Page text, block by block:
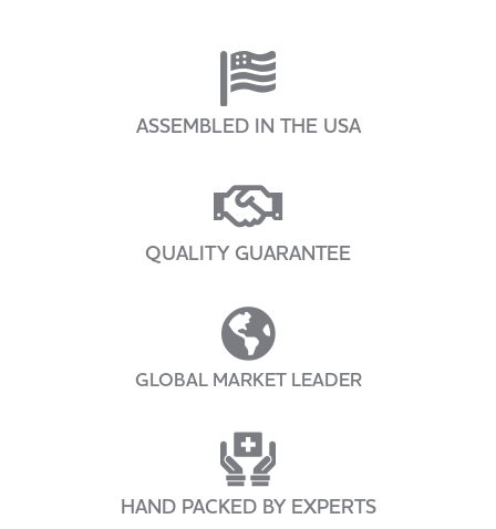
ASSEMBLED IN THE USA
QUALITY GUARANTEE
GLOBAL MARKET LEADER
HAND PACKED BY EXPERTS